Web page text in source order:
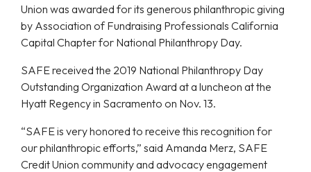
Union was awarded for its generous philanthropic giving
by Association of Fundraising Professionals California
Capital Chapter for National Philanthropy Day.
SAFE received the 2019 National Philanthropy Day
Outstanding Organization Award at a luncheon at the
Hyatt Regency in Sacramento on Nov. 13.
“SAFE is very honored to receive this recognition for
our philanthropic efforts,” said Amanda Merz, SAFE
Credit Union community and advocacy engagement